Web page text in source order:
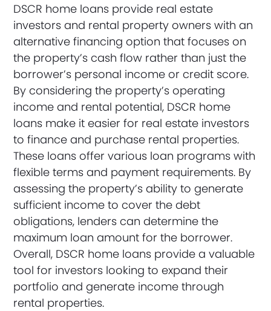
DSCR home loans provide real estate
investors and rental property owners with an
alternative financing option that focuses on
the property’s cash flow rather than just the
borrower’s personal income or credit score.
By considering the property’s operating
income and rental potential, DSCR home
loans make it easier for real estate investors
to finance and purchase rental properties.
These loans offer various loan programs with
flexible terms and payment requirements. By
assessing the property’s ability to generate
sufficient income to cover the debt
obligations, lenders can determine the
maximum loan amount for the borrower.
Overall, DSCR home loans provide a valuable
tool for investors looking to expand their
portfolio and generate income through
rental properties.